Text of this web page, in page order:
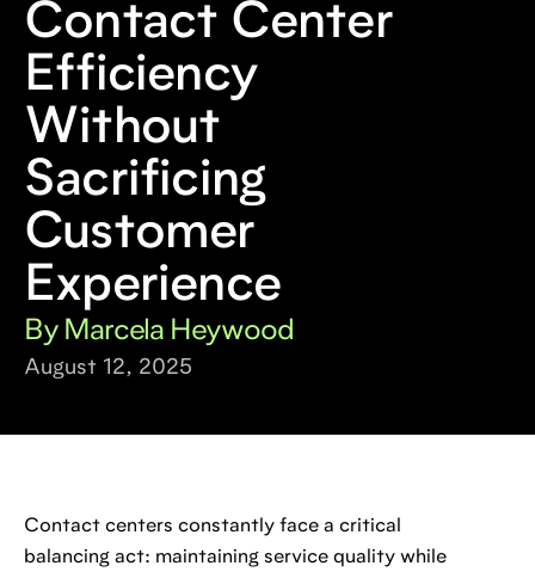
Contact Center
Efficiency
Without
Sacrificing
Customer
Experience
By Marcela Heywood
August 12, 2025
Contact centers constantly face a critical
balancing act: maintaining service quality while